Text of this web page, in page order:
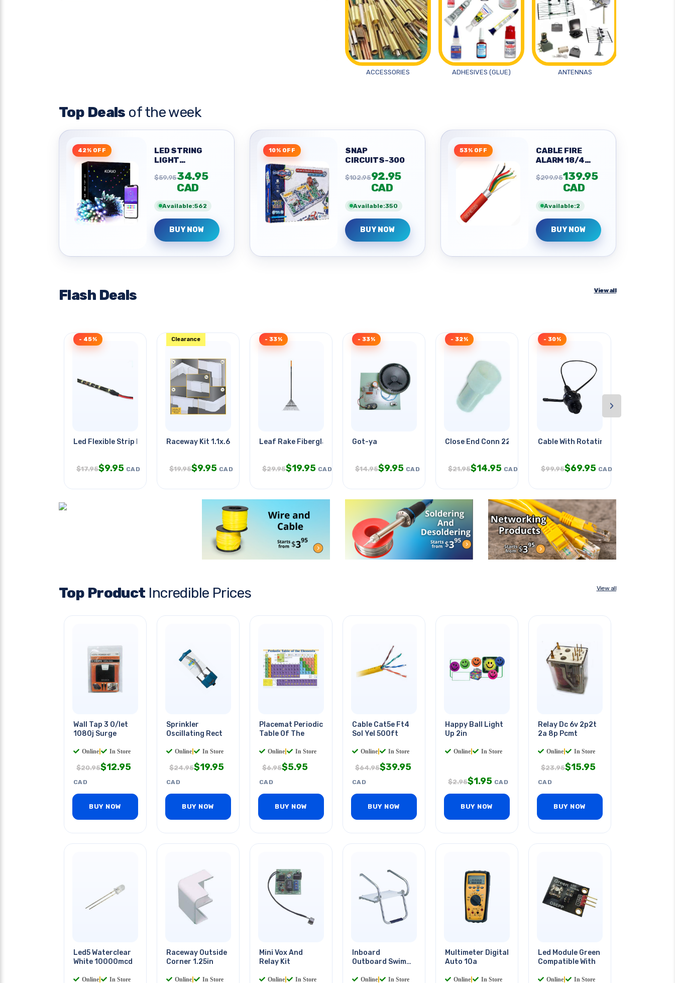
ACCESSORIES ADHESIVES (GLUE) ANTENNAS
Top Deals of the week
42% OFF
LED STRING
LIGHT
$59.9534.95
CAD
Available:562
BUY NOW
10% OFF
SNAP
CIRCUITS-300
$102.9592.95
CAD
Available:350
BUY NOW
53% OFF
CABLE FIRE
ALARM 18/4
$299.95139.95
CAD
Available:2
BUY NOW
Flash Deals View all
Led Flexible Strip Blue 12v 0.5m
- 45%
$17.95$9.95 CAD
Raceway Kit 1.1x.6in 12.5ft Wht
Clearance
$19.95$9.95 CAD
Leaf Rake Fiberglass Metal
- 33%
$29.95$19.95 CAD
Got-ya
- 33%
$14.95$9.95 CAD
Close End Conn 22-18awg Flat
- 32%
$21.95$14.95 CAD
Cable With Rotating Camera Head
- 30%
$99.95$69.95 CAD
›
Top Product Incredible Prices View all
Wall Tap 3 O/let
1080j Surge
Online In Store
$20.95$12.95
CAD
BUY NOW
Sprinkler
Oscillating Rect
Online In Store
$24.95$19.95
CAD
BUY NOW
Placemat Periodic
Table Of The
Online In Store
$6.95$5.95
CAD
BUY NOW
Cable Cat5e Ft4
Sol Yel 500ft
Online In Store
$64.95$39.95
CAD
BUY NOW
Happy Ball Light
Up 2in
Online In Store
$2.95$1.95 CAD
BUY NOW
Relay Dc 6v 2p2t
2a 8p Pcmt
Online In Store
$23.95$15.95
CAD
BUY NOW
Led5 Waterclear
White 10000mcd
Online In Store
Raceway Outside
Corner 1.25in
Online In Store
Mini Vox And
Relay Kit
Online In Store
Inboard
Outboard Swim
Online In Store
Multimeter Digital
Auto 10a
Online In Store
Led Module Green
Compatible With
Online In Store